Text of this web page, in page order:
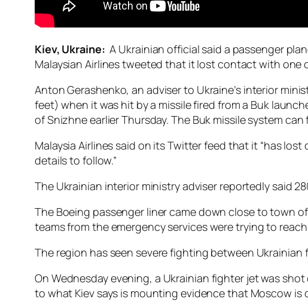
Kiev, Ukraine: A Ukrainian official said a passenger
Malaysian Airlines tweeted that it lost contact with one
Anton Gerashenko, an adviser to Ukraine’s interior
feet) when it was hit by a missile fired from a Buk
of Snizhne earlier Thursday. The Buk missile system
Malaysia Airlines said on its Twitter feed that it “has
details to follow.”
The Ukrainian interior ministry adviser reportedly said
The Boeing passenger liner came down close to town
teams from the emergency services were trying to
The region has seen severe fighting between Ukrainian
On Wednesday evening, a Ukrainian fighter jet was
to what Kiev says is mounting evidence that Moscow